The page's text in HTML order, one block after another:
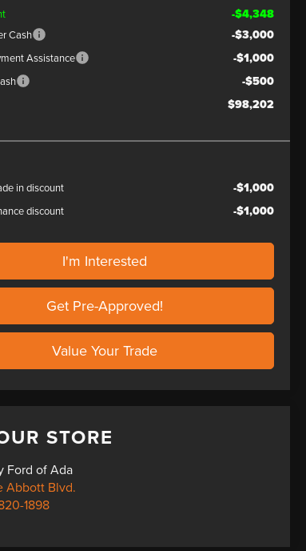
-$4,348
Cash -$3,000
Assistance -$1,000
-$500
$98,202
in discount -$1,000
discount -$1,000
I'm Interested
Get Pre-Approved!
Value Your Trade
STORE
Ford of Ada
Abbott Blvd.
1898